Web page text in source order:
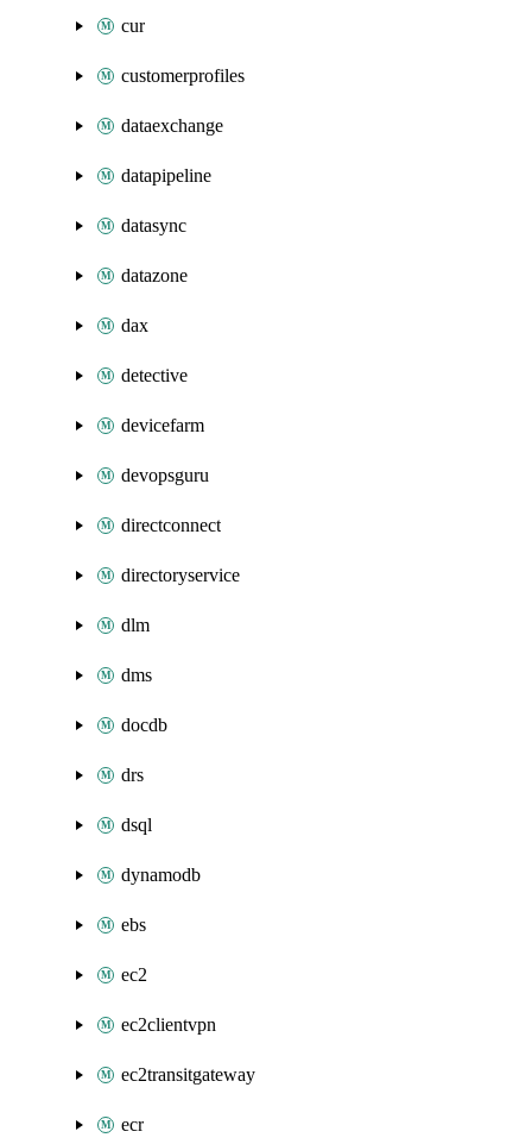
cur
customerprofiles
dataexchange
datapipeline
datasync
datazone
dax
detective
devicefarm
devopsguru
directconnect
directoryservice
dlm
dms
docdb
drs
dsql
dynamodb
ebs
ec2
ec2clientvpn
ec2transitgateway
ecr